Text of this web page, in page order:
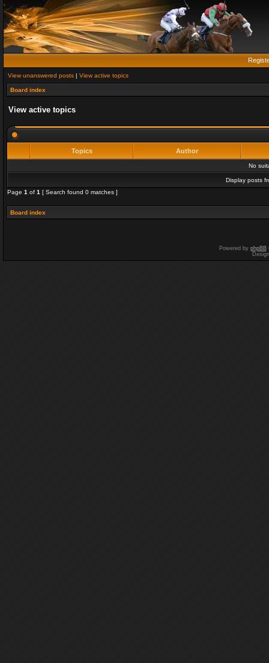
View unanswered posts | View active topics
Board index
View active topics
Topics Author
No
Display posts
Page 1 of 1 [ Search found 0 matches ]
Board index
Powered by phpBB